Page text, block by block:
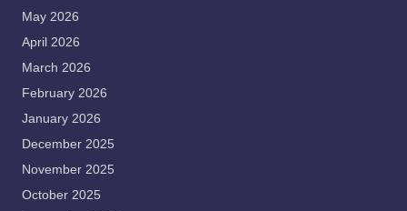
May 2026
April 2026
March 2026
February 2026
January 2026
December 2025
November 2025
October 2025